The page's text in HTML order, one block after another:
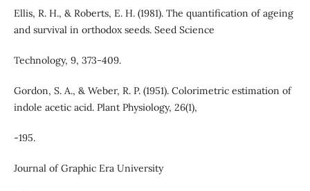
Ellis, R. H., & Roberts, E. H. (1981). The quantification of ageing
and survival in orthodox seeds. Seed Science
Technology, 9, 373-409.
Gordon, S. A., & Weber, R. P. (1951). Colorimetric estimation of
indole acetic acid. Plant Physiology, 26(1),
-195.
Journal of Graphic Era University